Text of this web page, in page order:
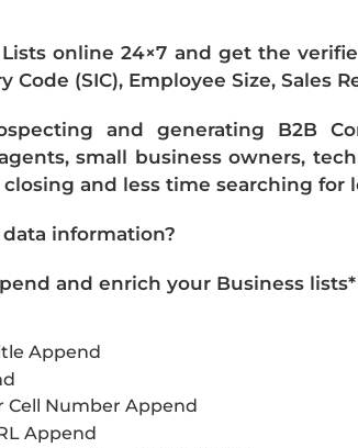
Lists online 24×7 and get the
Code (SIC), Employee Size, Sales
and generating B2B
small business owners,
and less time searching for
information?
and enrich your Business
Append
Cell Number Append
Append